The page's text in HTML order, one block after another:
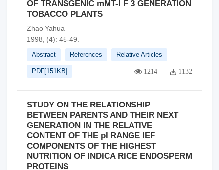
OF TRANSGENIC mMT-I F 3 GENERATION
TOBACCO PLANTS
Zhao Yahua
1998, (4): 45-49.
Abstract References Relative Articles
PDF[151KB] 1214 1132
STUDY ON THE RELATIONSHIP
BETWEEN PARENTS AND THEIR NEXT
GENERATION IN THE RELATIVE
CONTENT OF THE pI RANGE IEF
COMPONENTS OF THE HIGHEST
NUTRITION OF INDICA RICE ENDOSPERM
PROTEINS